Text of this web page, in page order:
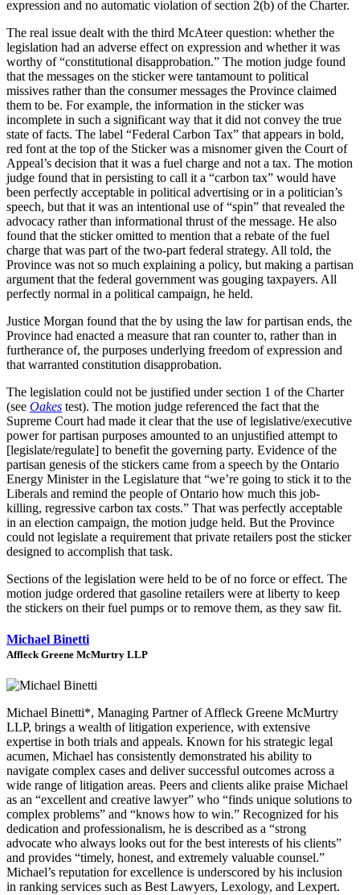
expression and no automatic violation of section 2(b) of the Charter.
The real issue dealt with the third McAteer question: whether the
legislation had an adverse effect on expression and whether it was
worthy of “constitutional disapprobation.” The motion judge found
that the messages on the sticker were tantamount to political
missives rather than the consumer messages the Province claimed
them to be. For example, the information in the sticker was
incomplete in such a significant way that it did not convey the true
state of facts. The label “Federal Carbon Tax” that appears in bold,
red font at the top of the Sticker was a misnomer given the Court of
Appeal’s decision that it was a fuel charge and not a tax. The motion
judge found that in persisting to call it a “carbon tax” would have
been perfectly acceptable in political advertising or in a politician’s
speech, but that it was an intentional use of “spin” that revealed the
advocacy rather than informational thrust of the message. He also
found that the sticker omitted to mention that a rebate of the fuel
charge that was part of the two-part federal strategy. All told, the
Province was not so much explaining a policy, but making a partisan
argument that the federal government was gouging taxpayers. All
perfectly normal in a political campaign, he held.
Justice Morgan found that the by using the law for partisan ends, the
Province had enacted a measure that ran counter to, rather than in
furtherance of, the purposes underlying freedom of expression and
that warranted constitution disapprobation.
The legislation could not be justified under section 1 of the Charter
(see Oakes test). The motion judge referenced the fact that the
Supreme Court had made it clear that the use of legislative/executive
power for partisan purposes amounted to an unjustified attempt to
[legislate/regulate] to benefit the governing party. Evidence of the
partisan genesis of the stickers came from a speech by the Ontario
Energy Minister in the Legislature that “we’re going to stick it to the
Liberals and remind the people of Ontario how much this job-
killing, regressive carbon tax costs.” That was perfectly acceptable
in an election campaign, the motion judge held. But the Province
could not legislate a requirement that private retailers post the sticker
designed to accomplish that task.
Sections of the legislation were held to be of no force or effect. The
motion judge ordered that gasoline retailers were at liberty to keep
the stickers on their fuel pumps or to remove them, as they saw fit.
Michael Binetti
Affleck Greene McMurtry LLP
Michael Binetti*, Managing Partner of Affleck Greene McMurtry
LLP, brings a wealth of litigation experience, with extensive
expertise in both trials and appeals. Known for his strategic legal
acumen, Michael has consistently demonstrated his ability to
navigate complex cases and deliver successful outcomes across a
wide range of litigation areas. Peers and clients alike praise Michael
as an “excellent and creative lawyer” who “finds unique solutions to
complex problems” and “knows how to win.” Recognized for his
dedication and professionalism, he is described as a “strong
advocate who always looks out for the best interests of his clients”
and provides “timely, honest, and extremely valuable counsel.”
Michael’s reputation for excellence is underscored by his inclusion
in ranking services such as Best Lawyers, Lexology, and Lexpert.